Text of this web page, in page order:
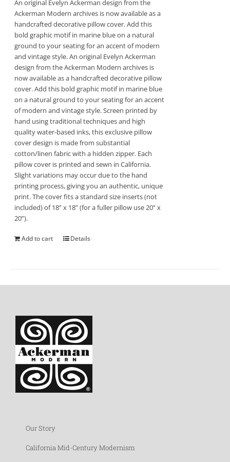
An original Evelyn Ackerman design from the
Ackerman Modern archives is now available as a
handcrafted decorative pillow cover. Add this
bold graphic motif in marine blue on a natural
ground to your seating for an accent of modern
and vintage style. An original Evelyn Ackerman
design from the Ackerman Modern archives is
now available as a handcrafted decorative pillow
cover. Add this bold graphic motif in marine blue
on a natural ground to your seating for an accent
of modern and vintage style. Screen printed by
hand using traditional techniques and high
quality water-based inks, this exclusive pillow
cover design is made from substantial
cotton/linen fabric with a hidden zipper. Each
pillow cover is printed and sewn in California.
Slight variations may occur due to the hand
printing process, giving you an authentic, unique
print. The cover fits a standard size inserts (not
included) of 18” x 18” (for a fuller pillow use 20” x
20”).
Add to cart Details
Our Story
California Mid-Century Modernism